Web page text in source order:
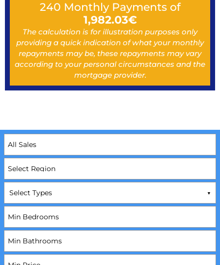
240 Monthly Payments of
1,982.03€
The calculation is for illustration purposes only
providing a quick indication of what your monthly
repayments may be, these repayments may vary
according to your personal circumstances and the
mortgage provider.
Select Types